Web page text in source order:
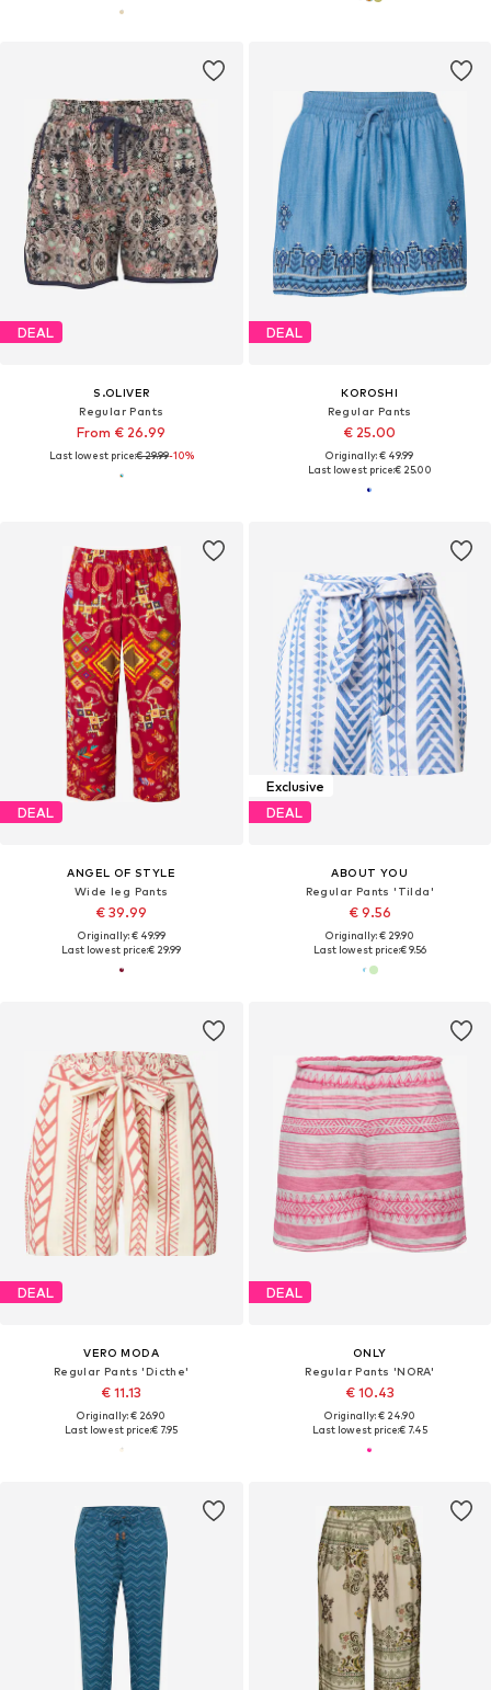
DEAL
S.OLIVER
Regular Pants
From € 26.99
Last lowest price:€ 29.99-10%
DEAL
KOROSHI
Regular Pants
€ 25.00
Originally: € 49.99
Last lowest price:€ 25.00
DEAL
ANGEL OF STYLE
Wide leg Pants
€ 39.99
Originally: € 49.99
Last lowest price:€ 29.99
Exclusive
DEAL
ABOUT YOU
Regular Pants 'Tilda'
€ 9.56
Originally: € 29.90
Last lowest price:€ 9.56
DEAL
VERO MODA
Regular Pants 'Dicthe'
€ 11.13
Originally: € 26.90
Last lowest price:€ 7.95
DEAL
ONLY
Regular Pants 'NORA'
€ 10.43
Originally: € 24.90
Last lowest price:€ 7.45